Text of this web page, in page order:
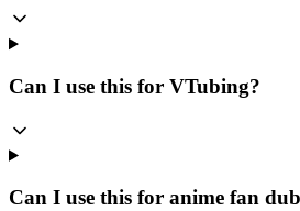
Can I use this for VTubing?
Can I use this for anime fan